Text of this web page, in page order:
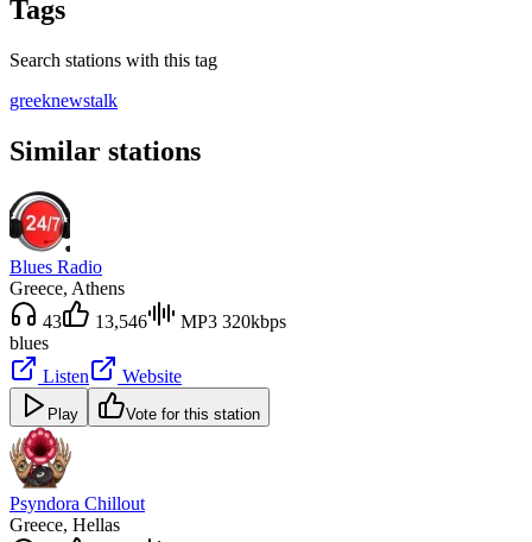
Tags
Search stations with this tag
greeknewstalk
Similar stations
Blues Radio
Greece, Athens
43
13,546
MP3 320kbps
blues
Listen
Website
Play Vote for this station
Psyndora Chillout
Greece, Hellas